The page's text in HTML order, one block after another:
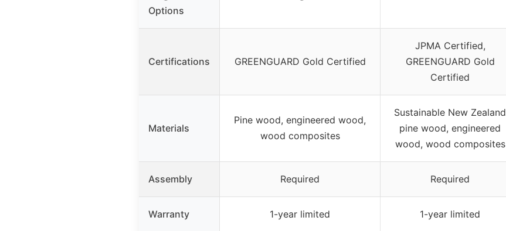
Options
Certifications GREENGUARD Gold Certified
JPMA Certified,
GREENGUARD Gold
Certified
Materials
Pine wood, engineered wood,
wood composites
Sustainable New Zealand
pine wood, engineered
wood, wood composites
Assembly Required Required
Warranty 1-year limited 1-year limited